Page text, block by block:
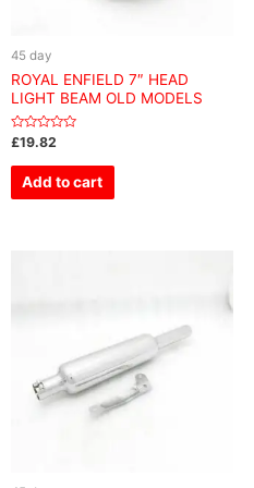
45 day
ROYAL ENFIELD 7″ HEAD
LIGHT BEAM OLD MODELS
Rated
out
£19.82
Add to cart